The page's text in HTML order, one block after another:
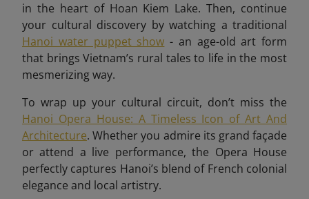
in the heart of Hoan Kiem Lake. Then, continue
your cultural discovery by watching a traditional
Hanoi water puppet show - an age-old art form
that brings Vietnam’s rural tales to life in the most
mesmerizing way.
To wrap up your cultural circuit, don’t miss the
Hanoi Opera House: A Timeless Icon of Art And
Architecture. Whether you admire its grand façade
or attend a live performance, the Opera House
perfectly captures Hanoi’s blend of French colonial
elegance and local artistry.